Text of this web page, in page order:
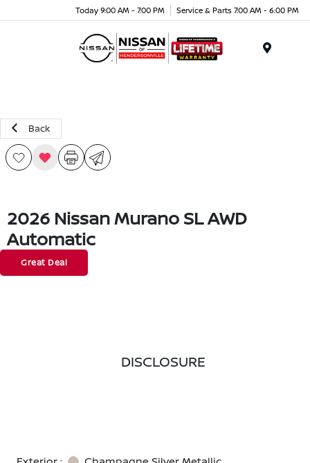
Today 9:00 AM - 7:00 PM Service & Parts 7:00 AM - 6:00 PM
Back
2026 Nissan Murano SL AWD
Automatic
Great Deal
DISCLOSURE